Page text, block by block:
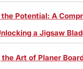
Potential: A
a Jigsaw
Art of Planer